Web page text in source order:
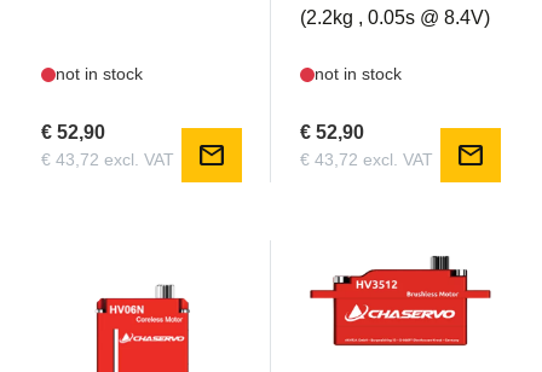
not in stock
€ 52,90
€ 43,72 excl. VAT mail
(2.2kg , 0.05s @ 8.4V)
not in stock
€ 52,90
€ 43,72 excl. VAT mail